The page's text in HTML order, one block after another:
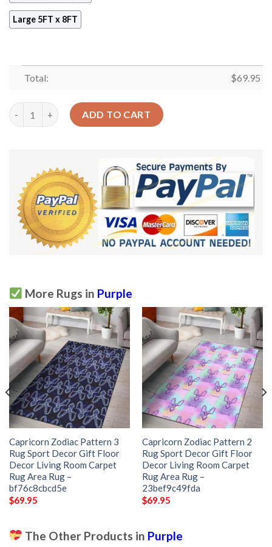
Large 5FT x 8FT
Total: $69.95
Aries Zodiac Rug Sport Decor Gift Floor Decor Living Room
ADD TO CART
More Rugs in Purple
Capricorn Zodiac Pattern 3
Rug Sport Decor Gift Floor
Decor Living Room Carpet
Rug Area Rug –
bf76c8cbcd5e
$69.95
Capricorn Zodiac Pattern 2
Rug Sport Decor Gift Floor
Decor Living Room Carpet
Rug Area Rug –
23bef9c49fda
$69.95
The Other Products in Purple